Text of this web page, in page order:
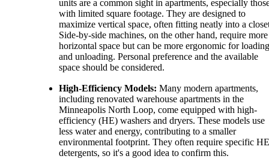
units are a common sight in apartments, especially
with limited square footage. They are designed to
maximize vertical space, often fitting neatly into a
Side-by-side machines, on the other hand, require more
horizontal space but can be more ergonomic for loading
and unloading. Personal preference and the available
space should be considered.
High-Efficiency Models: Many modern apartments,
including renovated warehouse apartments in the
Minneapolis North Loop, come equipped with high-
efficiency (HE) washers and dryers. These models use
less water and energy, contributing to a smaller
environmental footprint. They often require specific HE
detergents, so it's a good idea to confirm this.